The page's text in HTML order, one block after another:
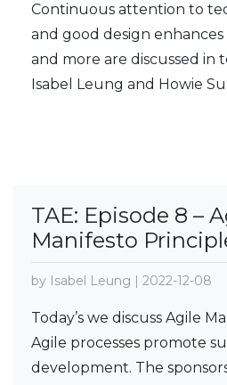
Continuous attention to
and good design enhances
and more are discussed in
Isabel Leung and Howie
TAE: Episode 8 –
Manifesto
by Isabel Leung | 2022-12-08
Today’s we discuss Agile
Agile processes promote
development. The